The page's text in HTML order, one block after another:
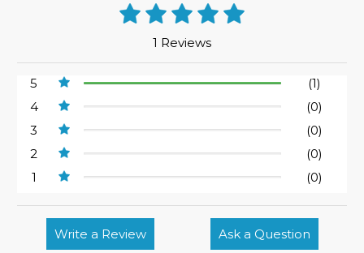
1 Reviews
5
(1)
4
(0)
3
(0)
2
(0)
1
(0)
Write a Review Ask a Question